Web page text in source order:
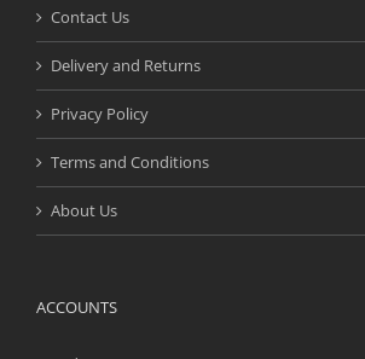
Contact Us
Delivery and Returns
Privacy Policy
Terms and Conditions
About Us
ACCOUNTS